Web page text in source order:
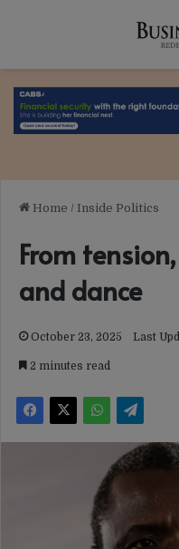
Home / Inside Politics
From
and dance
October 23, 2025 Last
2 minutes read